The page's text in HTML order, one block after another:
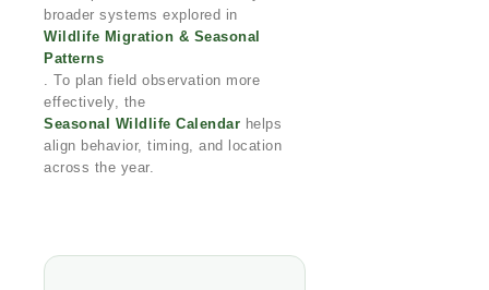
broader systems explored in
Wildlife Migration & Seasonal
Patterns
. To plan field observation more
effectively, the
Seasonal Wildlife Calendar helps
align behavior, timing, and location
across the year.